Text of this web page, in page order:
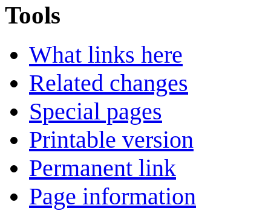
Tools
What links here
Related changes
Special pages
Printable version
Permanent link
Page information